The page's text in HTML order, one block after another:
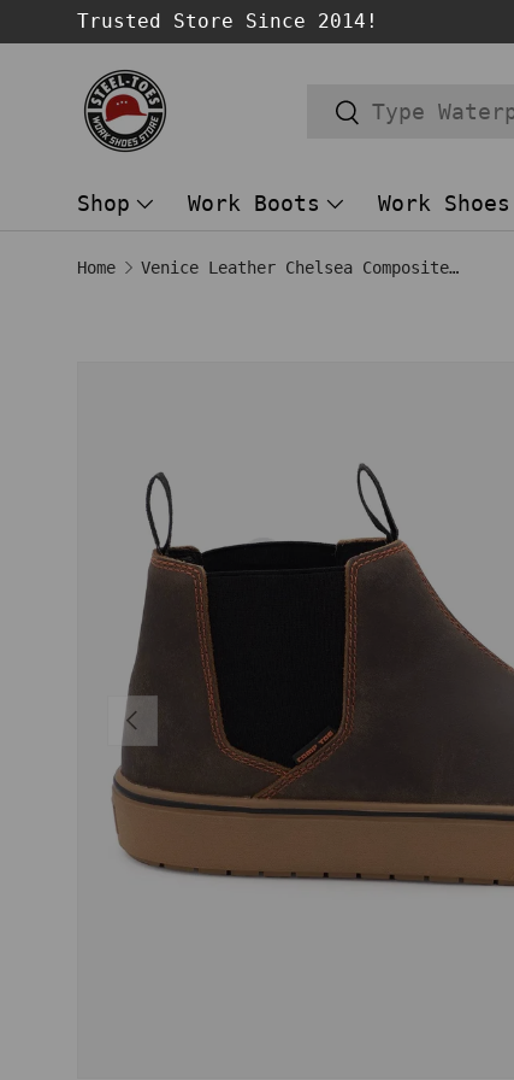
SKIP TO CONTENT
Trusted Store Since 2014!
Search
Search
Shop Work Boots Work Shoes
Home Venice Leather Chelsea Composite Toe Work Boots – Brown/Gum
PREVIOUS